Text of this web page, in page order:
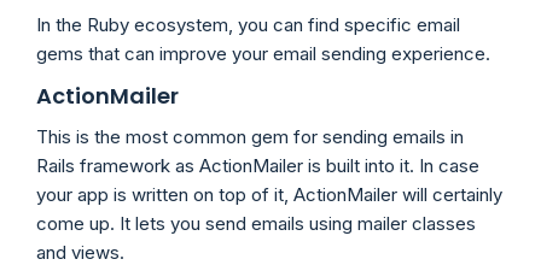
In the Ruby ecosystem, you can find specific email
gems that can improve your email sending experience.
ActionMailer
This is the most common gem for sending emails in
Rails framework as ActionMailer is built into it. In case
your app is written on top of it, ActionMailer will certainly
come up. It lets you send emails using mailer classes
and views.